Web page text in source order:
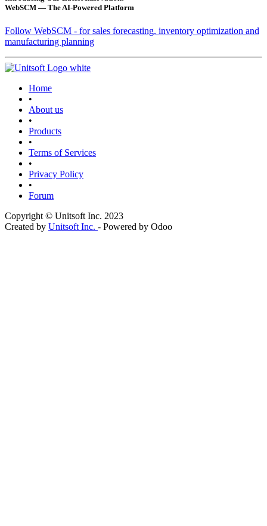
WebSCM — The AI-Powered Platform
Follow WebSCM - for sales forecasting, inventory optimization and
manufacturing planning
Home
•
About us
•
Products
•
Terms of Services
•
Privacy Policy
•
Forum
Copyright © Unitsoft Inc. 2023
Created by Unitsoft Inc. - Powered by Odoo